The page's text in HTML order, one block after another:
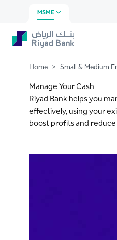
Skip to Main Content
Manage Your
MSME
Home > Small & Medium
Manage Your Cash
Riyad Bank helps you
effectively, using your
boost profits and reduce